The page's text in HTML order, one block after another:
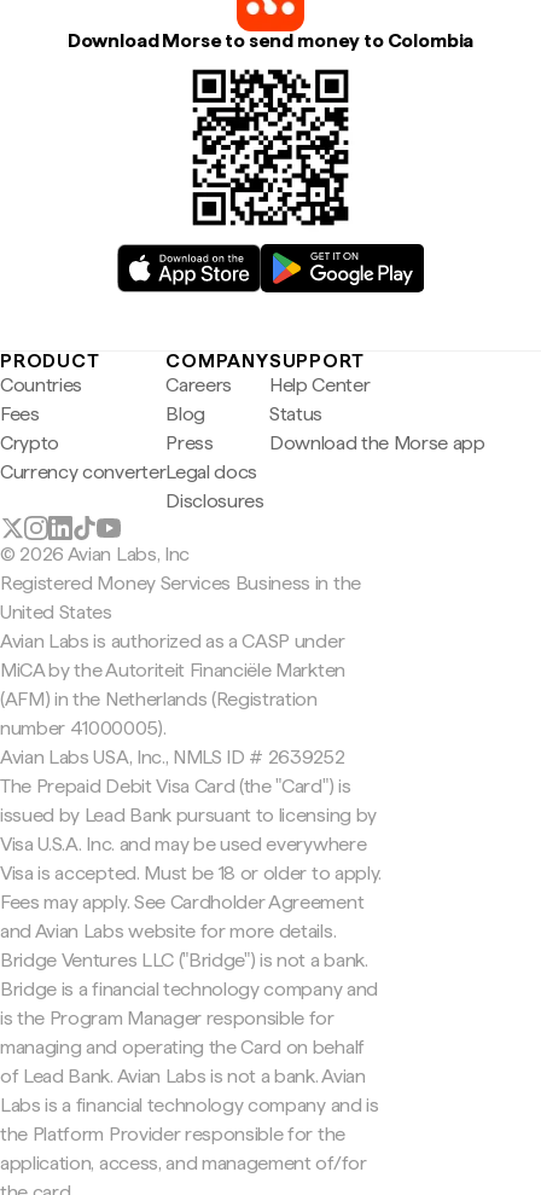
Download Morse to send money to Colombia
PRODUCT
Countries
Fees
Crypto
Currency converter
COMPANY
Careers
Blog
Press
Legal docs
Disclosures
SUPPORT
Help Center
Status
Download the Morse app
© 2026 Avian Labs, Inc
Registered Money Services Business in the
United States
Avian Labs is authorized as a CASP under
MiCA by the Autoriteit Financiële Markten
(AFM) in the Netherlands (Registration
number 41000005).
Avian Labs USA, Inc., NMLS ID # 2639252
The Prepaid Debit Visa Card (the "Card") is
issued by Lead Bank pursuant to licensing by
Visa U.S.A. Inc. and may be used everywhere
Visa is accepted. Must be 18 or older to apply.
Fees may apply. See Cardholder Agreement
and Avian Labs website for more details.
Bridge Ventures LLC ("Bridge") is not a bank.
Bridge is a financial technology company and
is the Program Manager responsible for
managing and operating the Card on behalf
of Lead Bank. Avian Labs is not a bank. Avian
Labs is a financial technology company and is
the Platform Provider responsible for the
application, access, and management of/for